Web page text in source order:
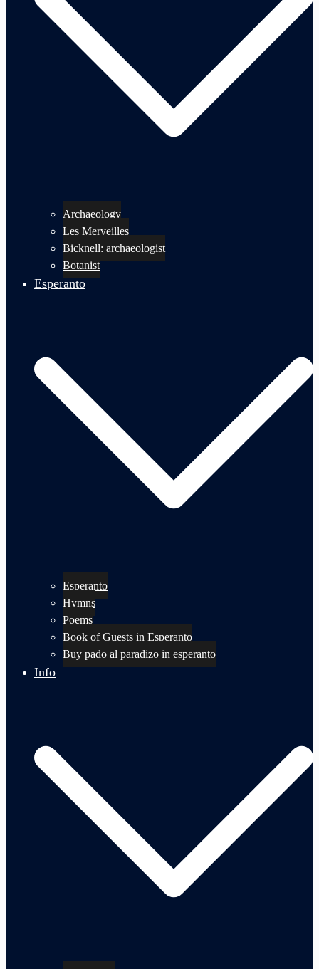
Archaeology
Les Merveilles
Bicknell: archaeologist
Botanist
Esperanto
Esperanto
Hymns
Poems
Book of Guests in Esperanto
Buy pado al paradizo in esperanto
Info